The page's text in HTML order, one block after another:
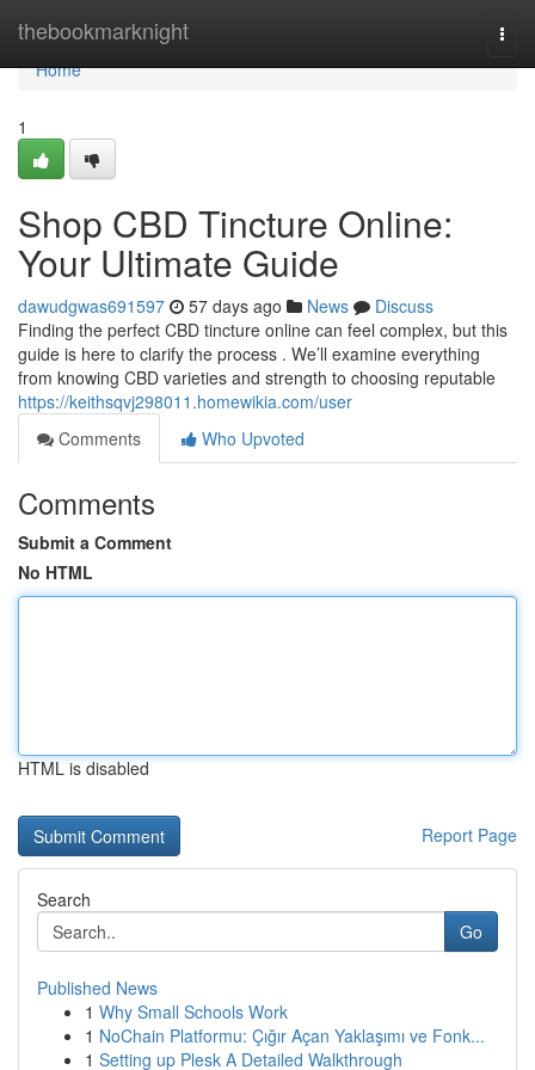
thebookmarknight
Home
Home
1
Shop CBD Tincture Online:
Your Ultimate Guide
dawudgwas691597 57 days ago News
Discuss
Finding the perfect CBD tincture online can feel complex, but this
guide is here to clarify the process . We’ll examine everything
from knowing CBD varieties and strength to choosing reputable
https://keithsqvj298011.homewikia.com/user
Comments
Who Upvoted
Comments
Submit a Comment
No HTML
HTML is disabled
Report Page
Search
Go
Published News
1 Why Small Schools Work
1 NoChain Platformu: Çığır Açan Yaklaşımı ve Fonk...
1 Setting up Plesk A Detailed Walkthrough